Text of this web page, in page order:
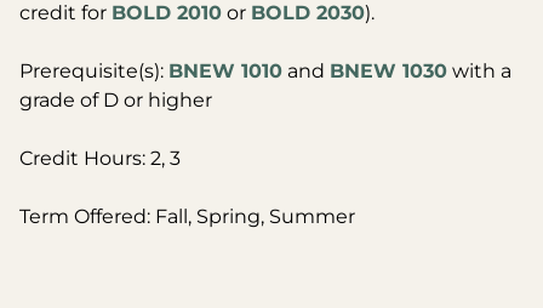
credit for BOLD 2010 or BOLD 2030).
Prerequisite(s): BNEW 1010 and BNEW 1030 with a
grade of D or higher
Credit Hours: 2, 3
Term Offered: Fall, Spring, Summer